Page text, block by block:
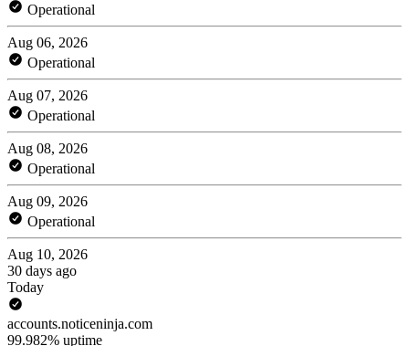
Operational
Aug 06, 2026
Operational
Aug 07, 2026
Operational
Aug 08, 2026
Operational
Aug 09, 2026
Operational
Aug 10, 2026
30 days ago
Today
accounts.noticeninja.com
99.982% uptime